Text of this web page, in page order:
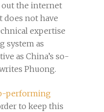
out the internet
does not have
expertise
system as
as China’s so-
Phuong.
performing
to keep this